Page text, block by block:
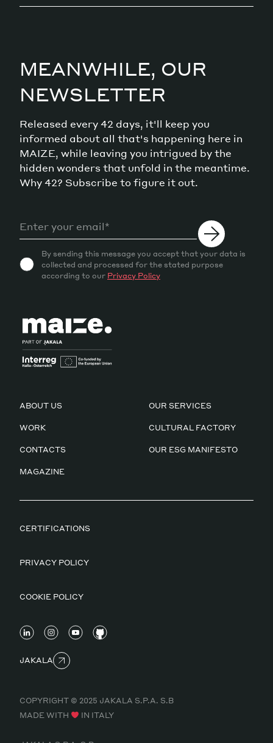
MEANWHILE, OUR
NEWSLETTER
Released every 42 days, it'll keep you
informed about all that's happening here in
MAIZE, while leaving you intrigued by the
hidden wonders that unfold in the meantime.
Why 42? Subscribe to figure it out.
By sending this message you accept that your data is
collected and processed for the stated purpose
according to our Privacy Policy
ABOUT US OUR SERVICES
WORK CULTURAL FACTORY
CONTACTS OUR ESG MANIFESTO
MAGAZINE
CERTIFICATIONS
PRIVACY POLICY
COOKIE POLICY
JAKALA
COPYRIGHT © 2025 JAKALA S.P.A. S.B
MADE WITH
IN ITALY